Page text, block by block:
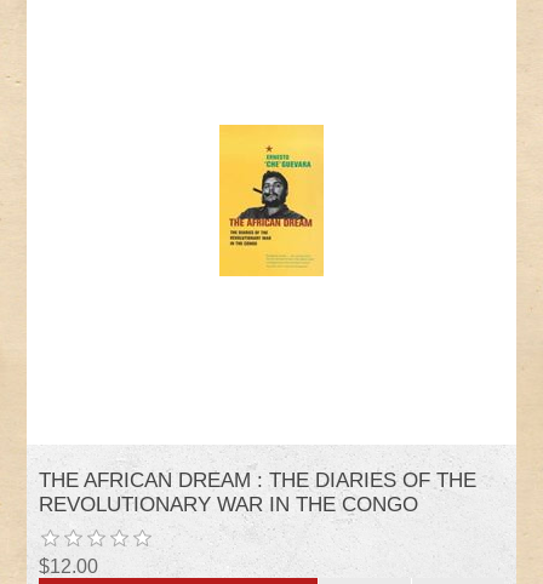
THE AFRICAN DREAM : THE DIARIES OF THE
REVOLUTIONARY WAR IN THE CONGO
$12.00